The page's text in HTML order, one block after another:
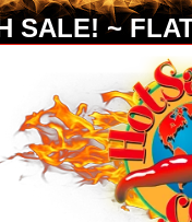
SALE! ~